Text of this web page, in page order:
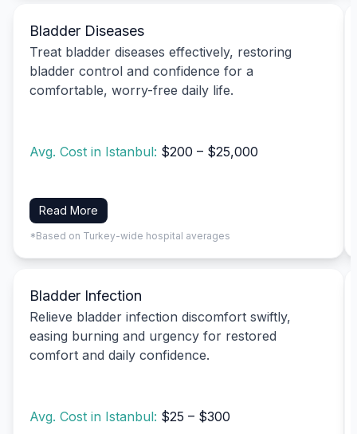
Bladder Diseases
Treat bladder diseases effectively, restoring
bladder control and confidence for a
comfortable, worry-free daily life.
Avg. Cost in Istanbul: $200 – $25,000
Read More
*Based on Turkey-wide hospital averages
Bladder Infection
Relieve bladder infection discomfort swiftly,
easing burning and urgency for restored
comfort and daily confidence.
Avg. Cost in Istanbul: $25 – $300